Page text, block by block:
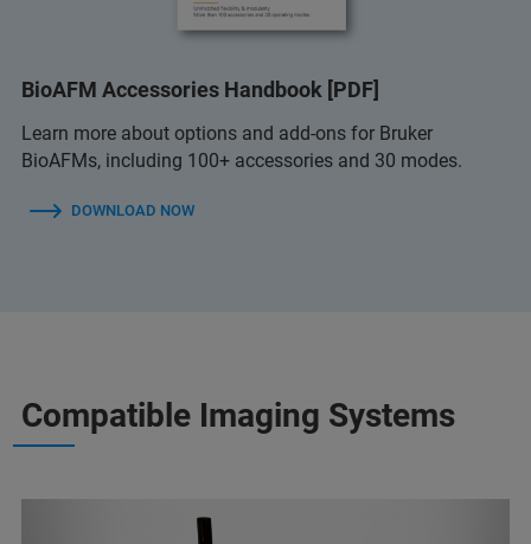
BioAFM Accessories Handbook [PDF]
Learn more about options and add-ons for Bruker
BioAFMs, including 100+ accessories and 30 modes.
DOWNLOAD NOW
Compatible Imaging Systems